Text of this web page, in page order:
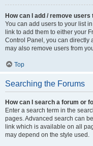
How can I add / remove
You can add users to your list
link to add them to either your
Control Panel, you can directly
may also remove users from
Top
Searching the Forums
How can I search a forum or
Enter a search term in the
pages. Advanced search can
link which is available on all
may depend on the style used.